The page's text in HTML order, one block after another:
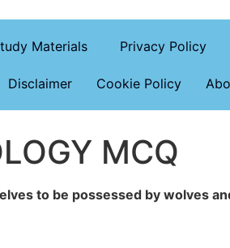
Materials Privacy Policy
Disclaimer Cookie Policy
MCQ
to be possessed by wolves